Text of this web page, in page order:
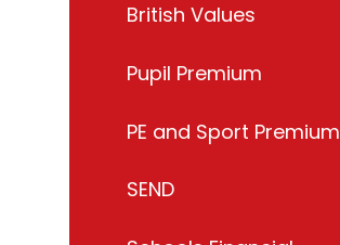
British Values
Pupil Premium
PE and Sport Premium
SEND